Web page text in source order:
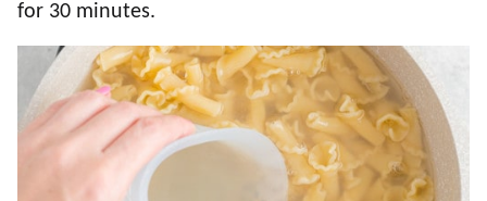
for 30 minutes.